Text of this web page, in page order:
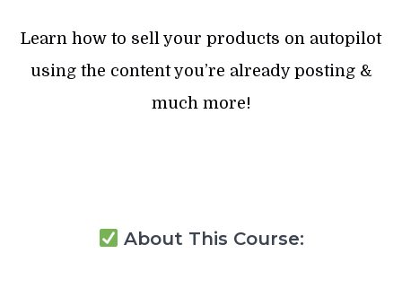
Learn how to sell your products on autopilot
using the content you’re already posting &
much more!
About This Course: